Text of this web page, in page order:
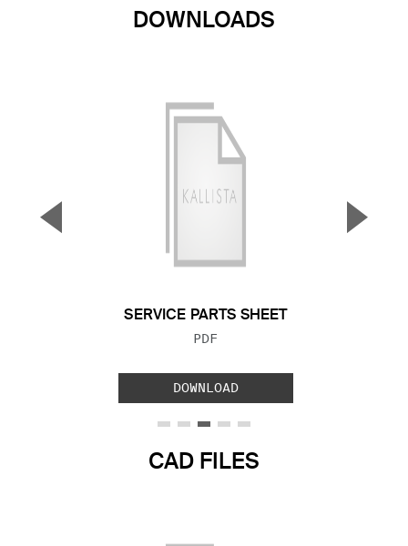
DOWNLOADS
SERVICE PARTS SHEET
FILE TYPE:
PDF
DOWNLOAD
▼ ▲
CAD FILES